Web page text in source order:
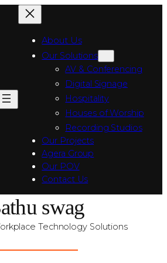
About Us
Our Solutions
AV & Conferencing
Digital Signage
Hospitality
Houses of Worship
Recording Studios
Our Projects
Agera Group
Our POV
Contact Us
swag
Technology Solutions